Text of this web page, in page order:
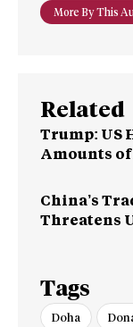
More By This
Related
Trump: US
Amounts
China’s
Threatens
Tags
Doha